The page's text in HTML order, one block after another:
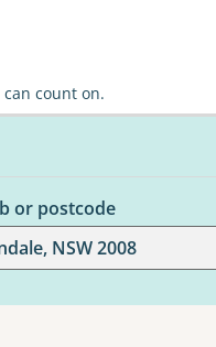
count on.
or postcode
NSW 2008